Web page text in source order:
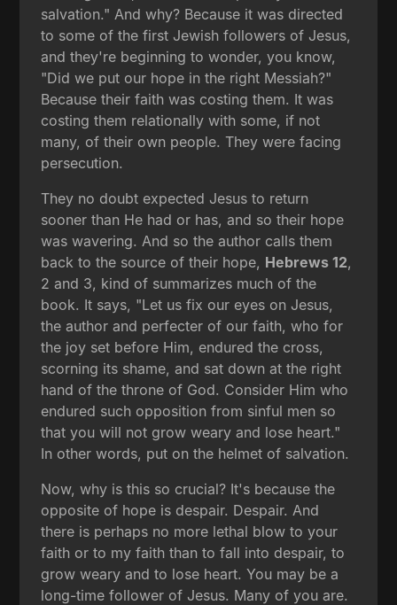
salvation." And why? Because it was directed
to some of the first Jewish followers of Jesus,
and they're beginning to wonder, you know,
"Did we put our hope in the right Messiah?"
Because their faith was costing them. It was
costing them relationally with some, if not
many, of their own people. They were facing
persecution.
They no doubt expected Jesus to return
sooner than He had or has, and so their hope
was wavering. And so the author calls them
back to the source of their hope, Hebrews 12,
2 and 3, kind of summarizes much of the
book. It says, "Let us fix our eyes on Jesus,
the author and perfecter of our faith, who for
the joy set before Him, endured the cross,
scorning its shame, and sat down at the right
hand of the throne of God. Consider Him who
endured such opposition from sinful men so
that you will not grow weary and lose heart."
In other words, put on the helmet of salvation.
Now, why is this so crucial? It's because the
opposite of hope is despair. Despair. And
there is perhaps no more lethal blow to your
faith or to my faith than to fall into despair, to
grow weary and to lose heart. You may be a
long-time follower of Jesus. Many of you are.